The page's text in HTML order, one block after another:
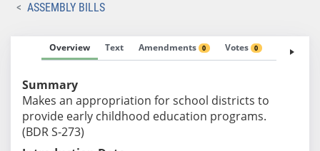
ASSEMBLY BILLS
Overview Text Amendments 0 Votes 0 Fiscal
Summary
Makes an appropriation for school districts to
provide early childhood education programs.
(BDR S-273)